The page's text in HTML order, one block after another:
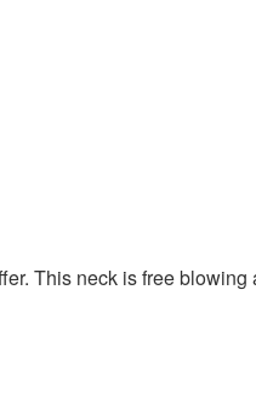
This neck is free